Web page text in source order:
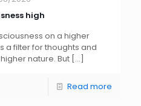
high
on a higher
a filter for thoughts and
nature. But […]
Read more